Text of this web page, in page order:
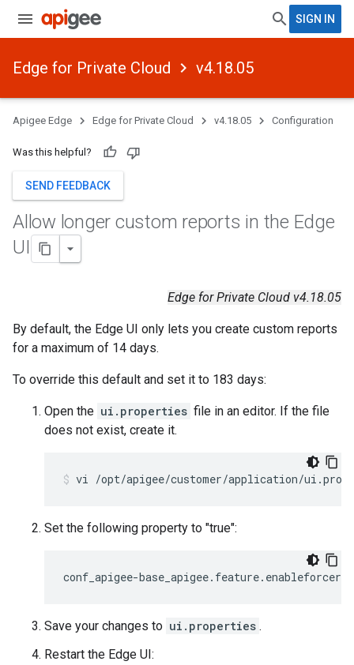
SIGN IN
Edge for Private Cloud v4.18.05
Apigee Edge Edge for Private Cloud v4.18.05 Configuration
Was this helpful?
SEND FEEDBACK
Allow longer custom reports in the Edge
UI
Edge for Private Cloud v4.18.05
By default, the Edge UI only lets you create custom reports
for a maximum of 14 days.
To override this default and set it to 183 days:
Open the ui.properties file in an editor. If the file
does not exist, create it.
vi /opt/apigee/customer/application/
Set the following property to "true":
conf_apigee-
Save your changes to ui.properties .
Restart the Edge UI: